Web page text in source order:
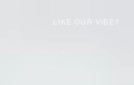
LIKE OUR VIBE?